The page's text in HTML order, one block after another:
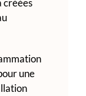
créées
une